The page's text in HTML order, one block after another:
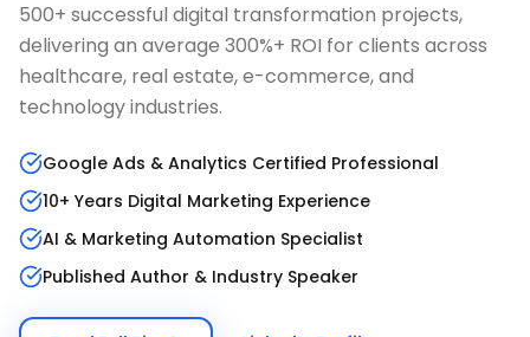
500+ successful digital transformation projects,
delivering an average 300%+ ROI for clients across
healthcare, real estate, e-commerce, and
technology industries.
Google Ads & Analytics Certified Professional
10+ Years Digital Marketing Experience
AI & Marketing Automation Specialist
Published Author & Industry Speaker